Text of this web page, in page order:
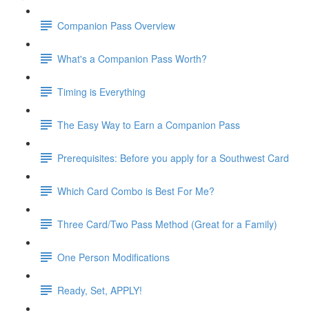
Companion Pass Overview
What's a Companion Pass Worth?
Timing is Everything
The Easy Way to Earn a Companion Pass
Prerequisites: Before you apply for a Southwest Card
Which Card Combo is Best For Me?
Three Card/Two Pass Method (Great for a Family)
One Person Modifications
Ready, Set, APPLY!